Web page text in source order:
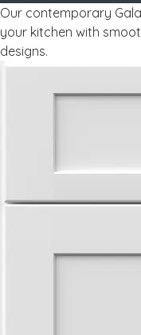
Our contemporary
your kitchen with
designs.